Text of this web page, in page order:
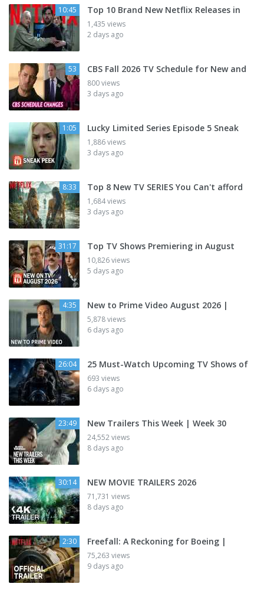
10:45 Top 10 Brand New Netflix Releases in
1,435 views
2 days ago
53 CBS Fall 2026 TV Schedule for New and
800 views
3 days ago
1:05 Lucky Limited Series Episode 5 Sneak
1,886 views
3 days ago
8:33 Top 8 New TV SERIES You Can't afford
1,684 views
3 days ago
31:17 Top TV Shows Premiering in August
10,826 views
5 days ago
4:35 New to Prime Video August 2026 |
5,878 views
6 days ago
26:04 25 Must-Watch Upcoming TV Shows of
693 views
6 days ago
23:49 New Trailers This Week | Week 30
24,552 views
8 days ago
30:14 NEW MOVIE TRAILERS 2026
71,731 views
8 days ago
2:30 Freefall: A Reckoning for Boeing |
75,263 views
9 days ago